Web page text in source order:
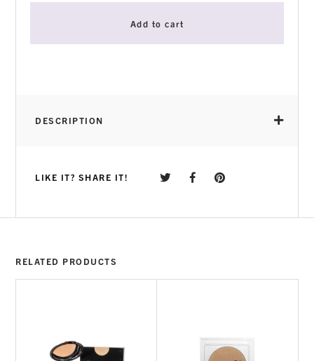
Add to cart
DESCRIPTION
LIKE IT? SHARE IT!
RELATED PRODUCTS